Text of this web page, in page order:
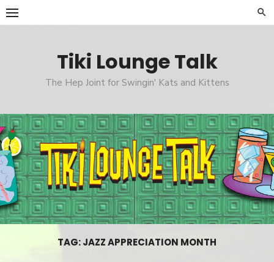
Skip
to
Tiki Lounge Talk
The Hep Joint for Swingin' Kats and Kittens
TAG: JAZZ APPRECIATION MONTH